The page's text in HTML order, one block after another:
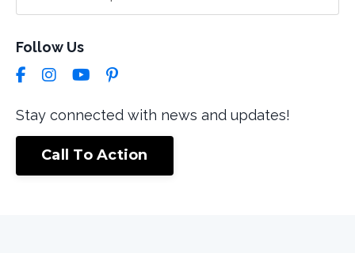
Follow Us
Stay connected with news and updates!
Call To Action